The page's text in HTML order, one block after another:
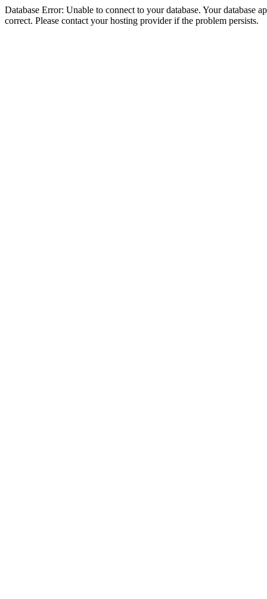
Database Error: Unable to connect to your database. Your database
correct. Please contact your hosting provider if the problem persists.